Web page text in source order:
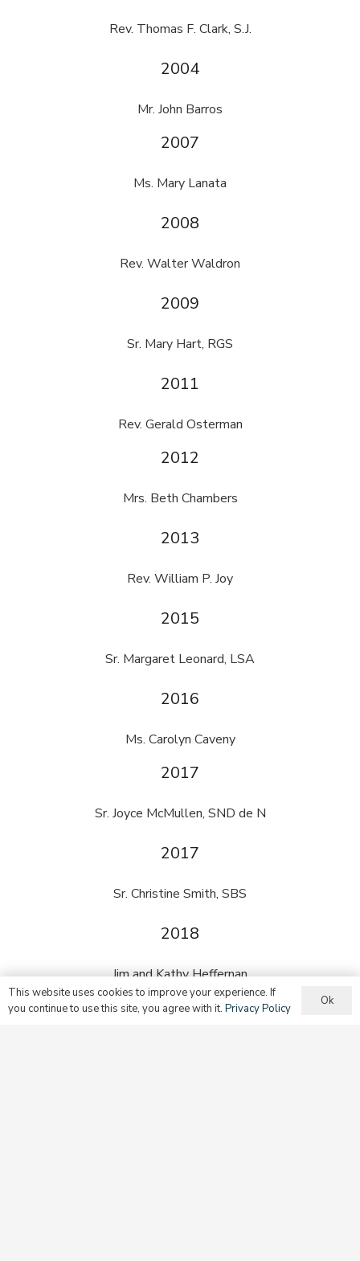
Rev. Thomas F. Clark, S.J.
2004
Mr. John Barros
2007
Ms. Mary Lanata
2008
Rev. Walter Waldron
2009
Sr. Mary Hart, RGS
2011
Rev. Gerald Osterman
2012
Mrs. Beth Chambers
2013
Rev. William P. Joy
2015
Sr. Margaret Leonard, LSA
2016
Ms. Carolyn Caveny
2017
Sr. Joyce McMullen, SND de N
2017
Sr. Christine Smith, SBS
2018
Jim and Kathy Heffernan
2019
This website uses cookies to improve your experience. If
you continue to use this site, you agree with it. Privacy Policy
Ok